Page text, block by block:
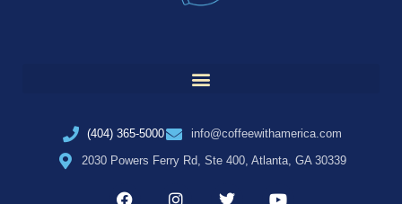
(404) 365-5000
info@coffeewithamerica.com
2030 Powers Ferry Rd, Ste 400, Atlanta, GA 30339